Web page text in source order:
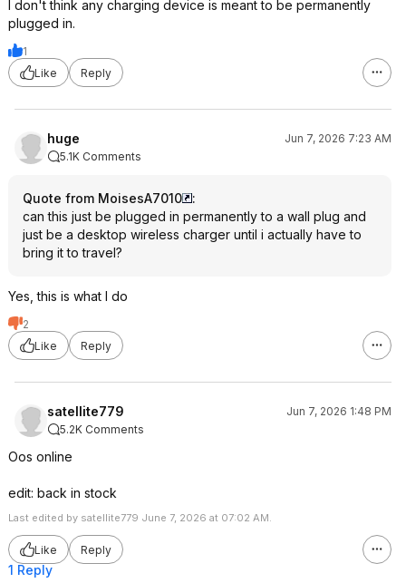
I don't think any charging device is meant to be permanently
plugged in.
1
Like
Reply
huge
Jun 7, 2026 7:23 AM
5.1K Comments
Quote from MoisesA7010
:
can this just be plugged in permanently to a wall plug and
just be a desktop wireless charger until i actually have to
bring it to travel?
Yes, this is what I do
2
Like
Reply
satellite779
Jun 7, 2026 1:48 PM
5.2K Comments
Oos online
edit: back in stock
Last edited by satellite779 June 7, 2026 at 07:02 AM.
Like Reply
1 Reply